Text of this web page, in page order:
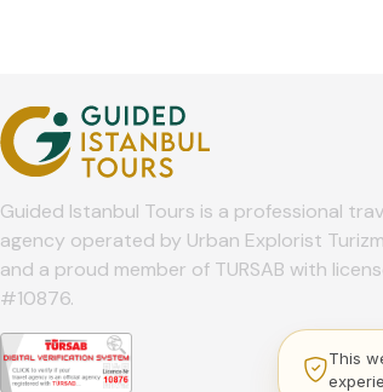
Guided Istanbul Tours is a professional
agency operated by Urban Explorist Turizm
and a proud member of TURSAB with
#10876.
This